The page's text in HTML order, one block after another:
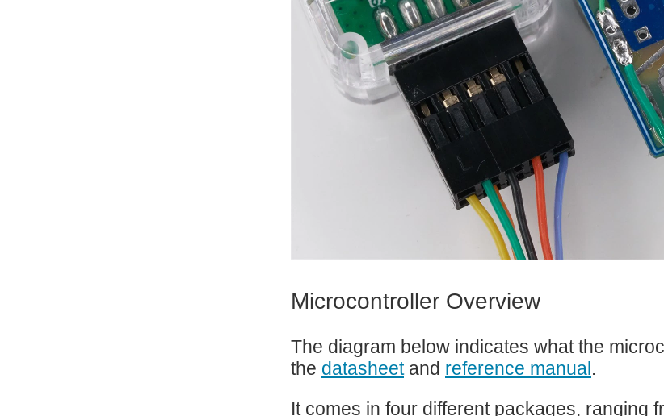
Microcontroller Overview
The diagram below indicates what the
the datasheetand reference manual.
It comes in four different packages, ranging